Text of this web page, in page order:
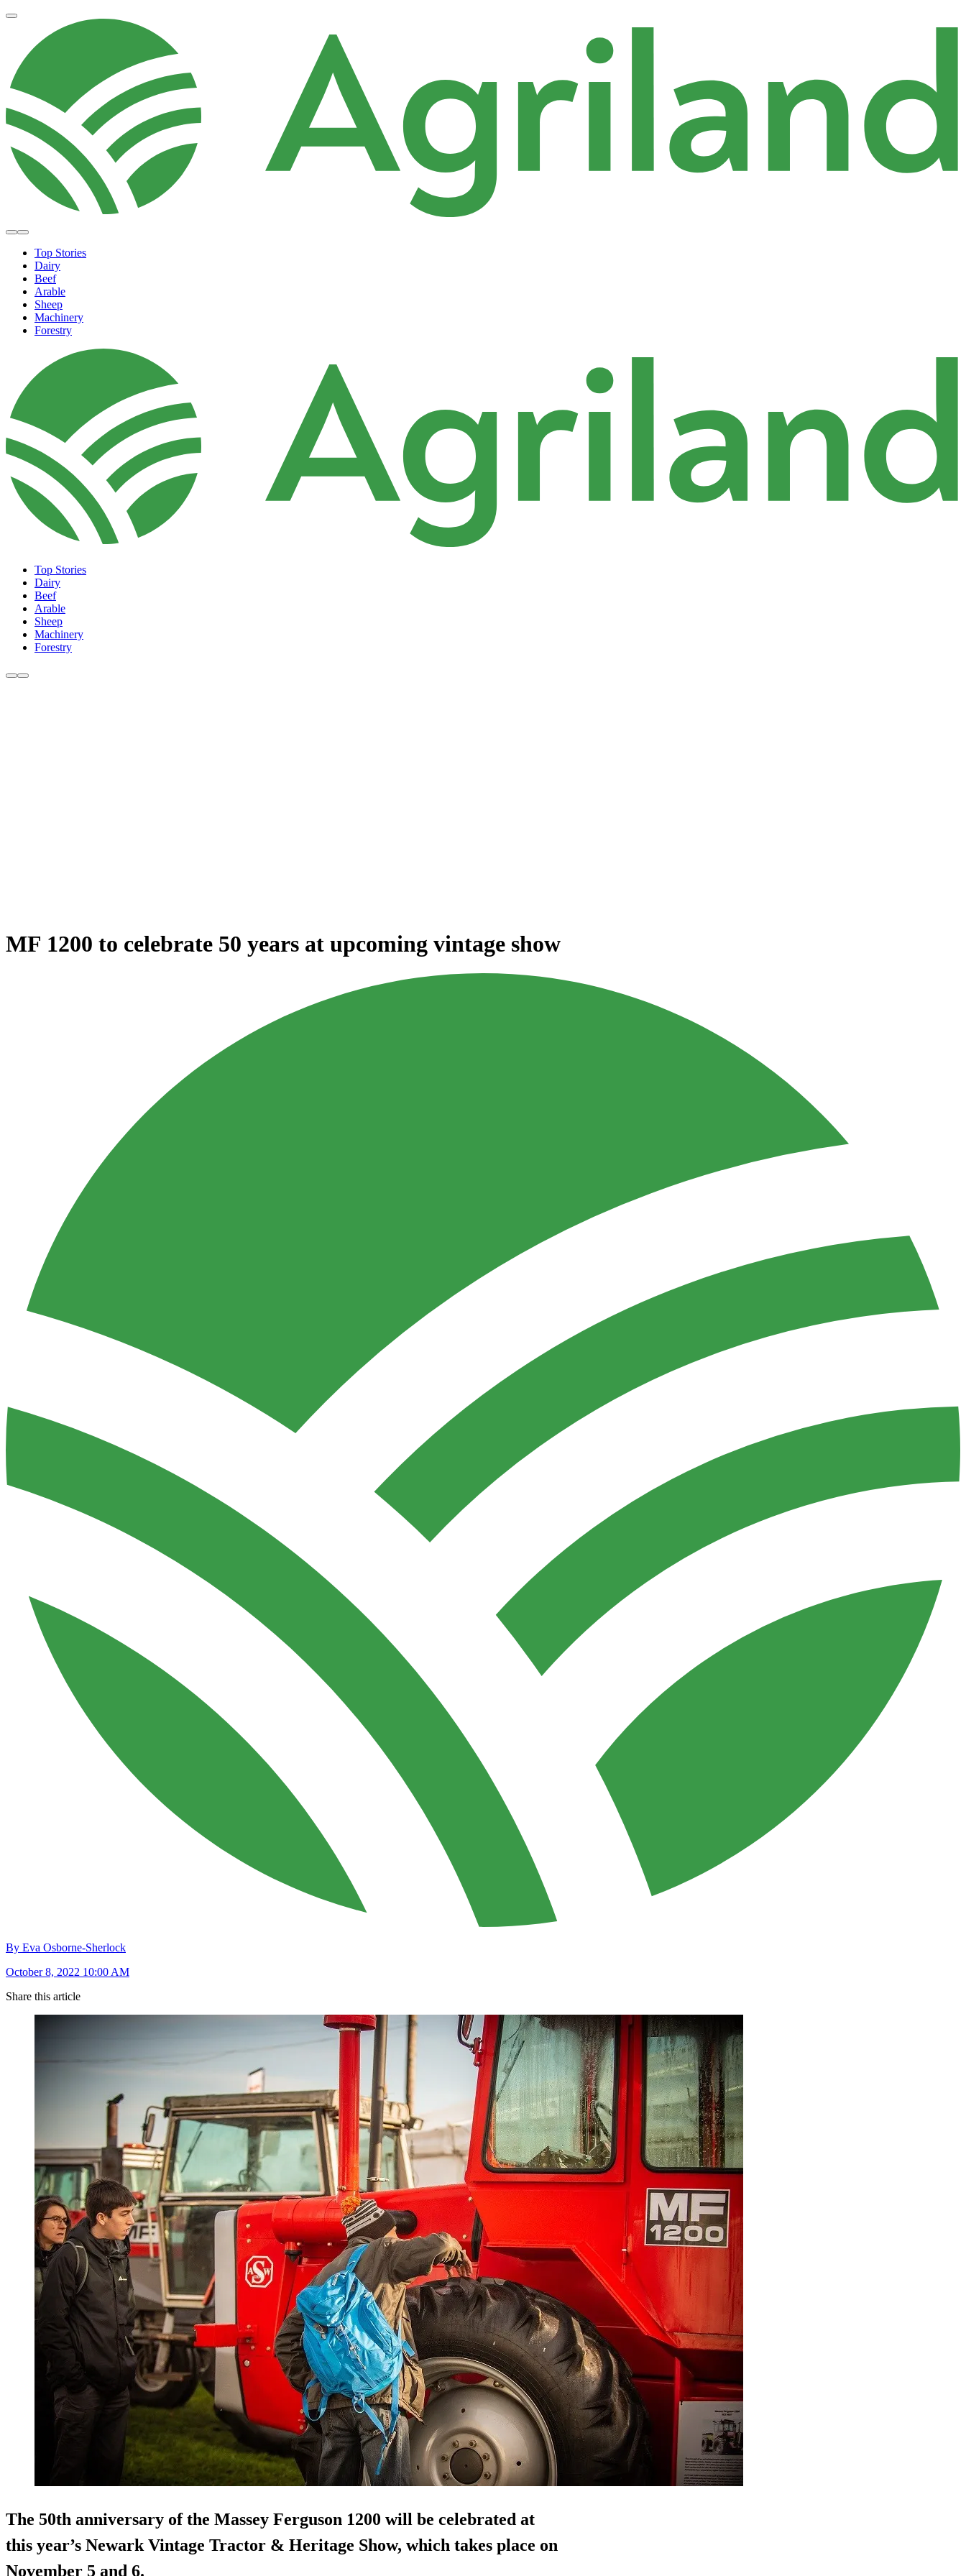
Top Stories
Dairy
Beef
Arable
Sheep
Machinery
Forestry
Top Stories
Dairy
Beef
Arable
Sheep
Machinery
Forestry
MF 1200 to celebrate 50 years at upcoming vintage show
By Eva Osborne-Sherlock
October 8, 2022 10:00 AM
Share this article
The 50th anniversary of the Massey Ferguson 1200 will be celebrated at
this year’s Newark Vintage Tractor & Heritage Show, which takes place on
November 5 and 6.